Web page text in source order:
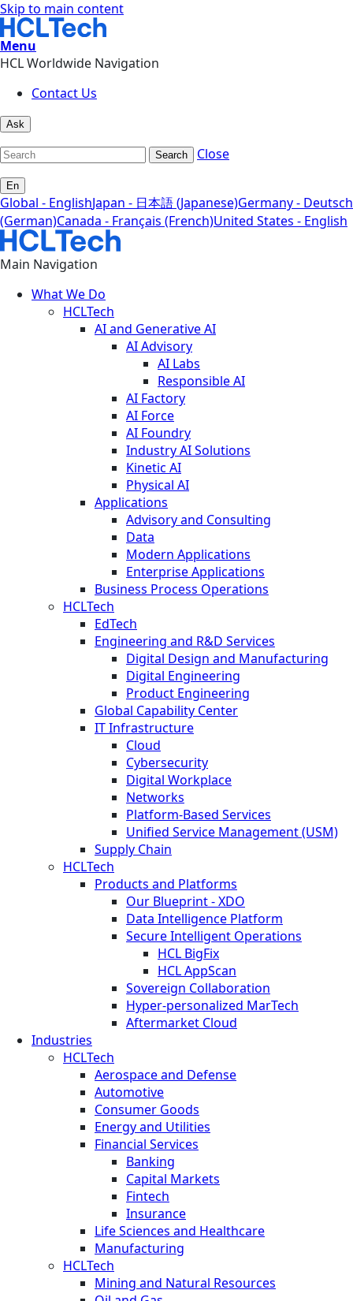
Skip to main content
Menu
HCL Worldwide Navigation
Contact Us
Ask
Search Close
En
Global - EnglishJapan - 日本語 (Japanese)Germany - Deutsch
(German)Canada - Français (French)United States - English
Main Navigation
What We Do
HCLTech
AI and Generative AI
AI Advisory
AI Labs
Responsible AI
AI Factory
AI Force
AI Foundry
Industry AI Solutions
Kinetic AI
Physical AI
Applications
Advisory and Consulting
Data
Modern Applications
Enterprise Applications
Business Process Operations
HCLTech
EdTech
Engineering and R&D Services
Digital Design and Manufacturing
Digital Engineering
Product Engineering
Global Capability Center
IT Infrastructure
Cloud
Cybersecurity
Digital Workplace
Networks
Platform-Based Services
Unified Service Management (USM)
Supply Chain
HCLTech
Products and Platforms
Our Blueprint - XDO
Data Intelligence Platform
Secure Intelligent Operations
HCL BigFix
HCL AppScan
Sovereign Collaboration
Hyper-personalized MarTech
Aftermarket Cloud
Industries
HCLTech
Aerospace and Defense
Automotive
Consumer Goods
Energy and Utilities
Financial Services
Banking
Capital Markets
Fintech
Insurance
Life Sciences and Healthcare
Manufacturing
HCLTech
Mining and Natural Resources